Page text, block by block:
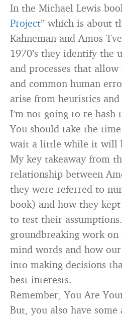
In the Michael Lewis
Project” which is about
Kahneman and Amos
1970’s they identify the
and processes that
and common human
arise from heuristics and
I’m not going to re-hash
You should take the
wait a little while it will
My key takeaway from
relationship between
they were referred to
book) and how they
to test their
groundbreaking work
mind words and how
into making decisions
best interests.
Remember, You Are
But, you also have